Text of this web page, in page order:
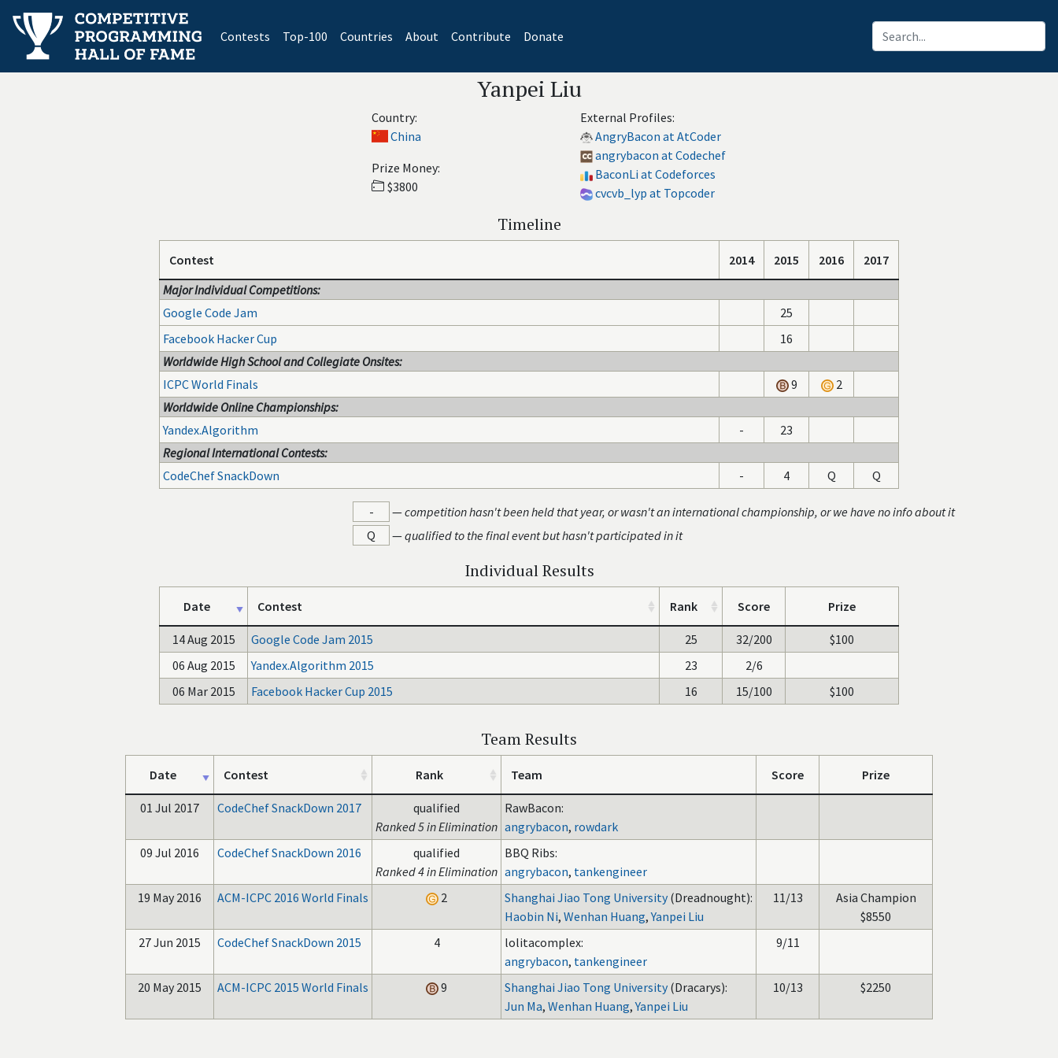
Contests(current)
Top-100 Countries About Contribute Donate
Yanpei Liu
Country:
China
Prize Money:
$3800
External Profiles:
AngryBacon at AtCoder
angrybacon at Codechef
BaconLi at Codeforces
cvcvb_lyp at Topcoder
Timeline
Contest 2014 2015 2016
2017
Major Individual Competitions:
Google Code Jam
25
Facebook Hacker Cup
16
Worldwide High School and Collegiate Onsites:
ICPC World Finals
9
2
Worldwide Online Championships:
Yandex.Algorithm
-
23
Regional International Contests:
CodeChef SnackDown
- 4 Q Q
- —competition hasn't been held that year, or wasn't an international championship, or we have no info about it
Q
—qualified to the final event but hasn't participated in it
Individual Results
Date Contest Rank Score Prize
14 Aug 2015 Google Code Jam 2015 25 32/200
$100
06 Aug 2015
Yandex.Algorithm 2015 23
2/6
06 Mar 2015
Facebook Hacker Cup 2015 16 15/100 $100
Team Results
Date Contest Rank Team Score Prize
01 Jul 2017 CodeChef SnackDown 2017
qualified
Ranked 5 in Elimination
RawBacon:
angrybacon, rowdark
09 Jul 2016
CodeChef SnackDown 2016
qualified
Ranked 4 in Elimination
BBQ Ribs:
angrybacon, tankengineer
19 May 2016
ACM-ICPC 2016 World Finals 2 Shanghai Jiao Tong University (Dreadnought):
Haobin Ni, Wenhan Huang,Yanpei Liu
11/13
Asia Champion
$8550
27 Jun 2015
CodeChef SnackDown 2015 4
lolitacomplex:
angrybacon, tankengineer
9/11
20 May 2015 ACM-ICPC 2015 World Finals 9 Shanghai Jiao Tong University (Dracarys):
Jun Ma, Wenhan Huang,Yanpei Liu
10/13 $2250